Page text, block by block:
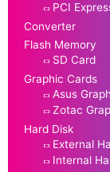
PCI
Converter
Flash Memory
SD Card
Graphic Cards
Asus
Zotac
Hard Disk
External
Internal